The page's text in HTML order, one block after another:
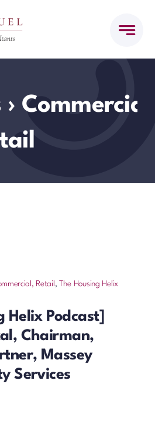
›
Retail , The Housing Helix
Helix Podcast]
Chairman,
Massey
Services